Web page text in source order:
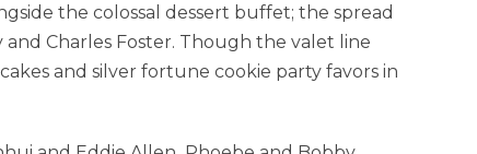
the colossal dessert buffet; the spread
Charles Foster. Though the valet line
and silver fortune cookie party favors in